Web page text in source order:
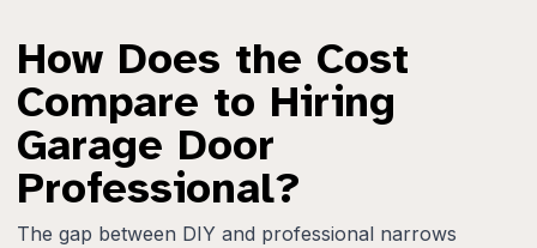
How Does the Cost
Compare to Hiring
Garage Door
Professional?
The gap between DIY and professional narrows